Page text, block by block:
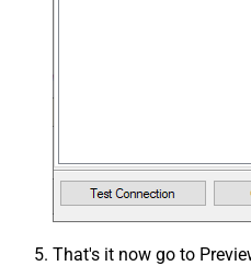
That's it now go to